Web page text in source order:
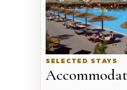
SELECTED STAYS